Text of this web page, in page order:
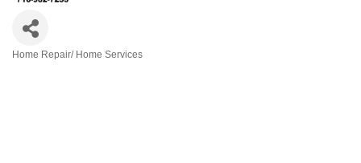
Home Repair/ Home Services